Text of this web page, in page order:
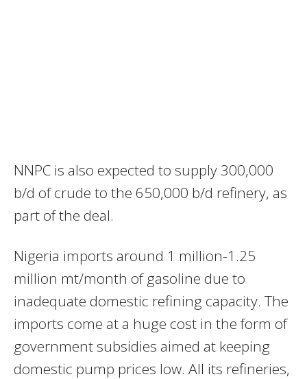
NNPC is also expected to supply 300,000
b/d of crude to the 650,000 b/d refinery, as
part of the deal.
Nigeria imports around 1 million-1.25
million mt/month of gasoline due to
inadequate domestic refining capacity. The
imports come at a huge cost in the form of
government subsidies aimed at keeping
domestic pump prices low. All its refineries,